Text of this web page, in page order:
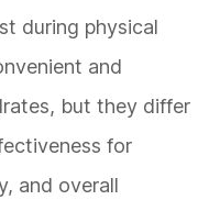
during physical
and
but they differ
for
and overall